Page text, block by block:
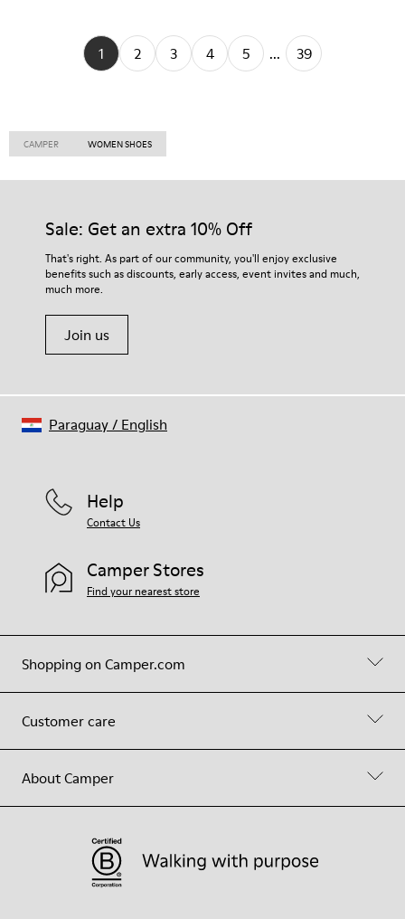
1 2 3 4 5 ... 39
CAMPER WOMEN SHOES
Sale: Get an extra 10% Off
That's right. As part of our community, you'll enjoy exclusive
benefits such as discounts, early access, event invites and much,
much more.
Join us
Shopping on Camper.com
Customer care
About Camper
Help
Contact Us
Camper Stores
Find your nearest store
Paraguay/ English